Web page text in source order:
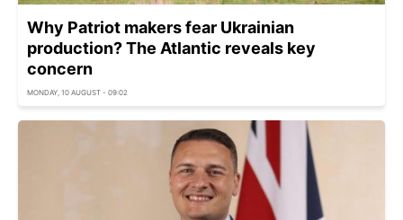
Why Patriot makers fear Ukrainian
production? The Atlantic reveals key
concern
MONDAY, 10 AUGUST - 09:02